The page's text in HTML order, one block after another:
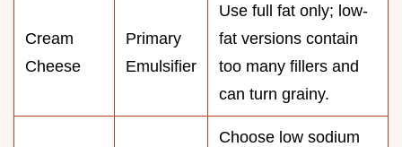
Cream
Cheese
Primary
Emulsifier
Use full fat only; low-
fat versions contain
too many fillers and
can turn grainy.
Choose low sodium